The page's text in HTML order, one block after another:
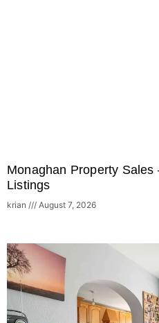
Monaghan Property
Listings
krian August 7, 2026